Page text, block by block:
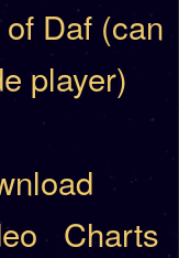
Daf (can
player)
Charts